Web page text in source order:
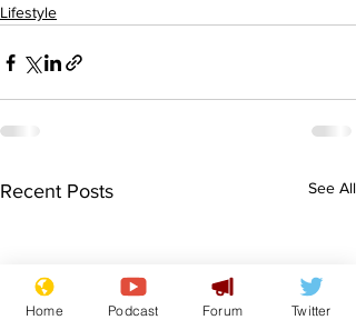
Lifestyle
Recent Posts See All
Home Podcast Forum Twitter